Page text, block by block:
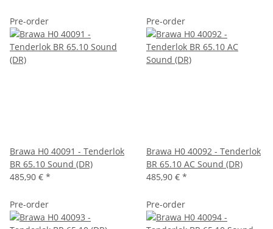
Pre-order
Brawa H0 40091 - Tenderlok
BR 65.10 Sound (DR)
485,90 € *
Pre-order
Brawa H0 40092 - Tenderlok
BR 65.10 AC Sound (DR)
485,90 € *
Pre-order Pre-order